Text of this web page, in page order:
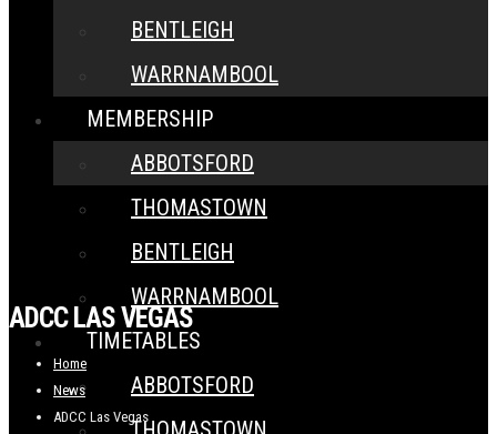
BENTLEIGH
WARRNAMBOOL
MEMBERSHIP
ABBOTSFORD
THOMASTOWN
BENTLEIGH
WARRNAMBOOL
TIMETABLES
ABBOTSFORD
ADCC LAS VEGAS
Home
News
ADCC Las Vegas